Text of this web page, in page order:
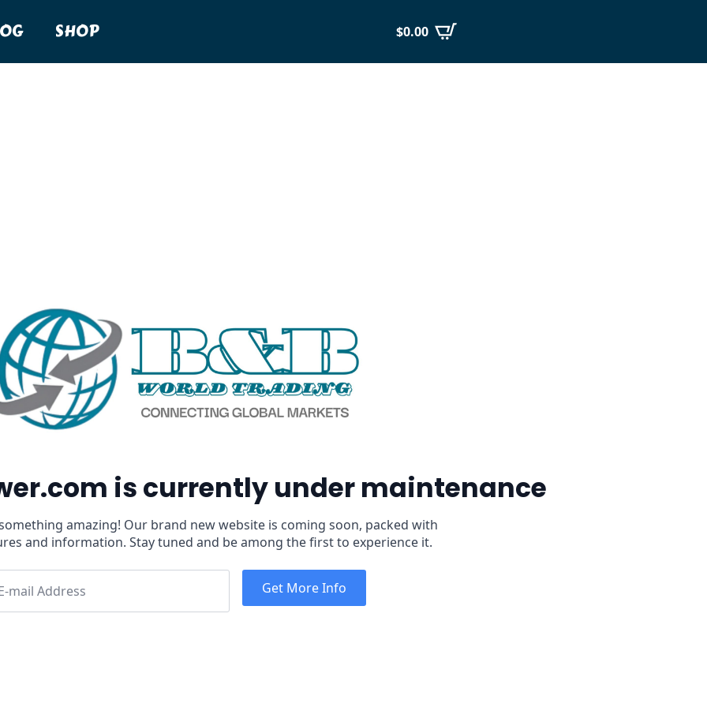
SHOP $0.00
is currently under maintenance
amazing! Our brand new website is coming soon, packed with
and information. Stay tuned and be among the first to experience it.
Get More Info